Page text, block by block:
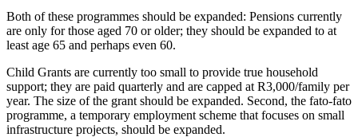
Both of these programmes should be expanded: Pensions currently
are only for those aged 70 or older; they should be expanded to at
least age 65 and perhaps even 60.
Child Grants are currently too small to provide true household
support; they are paid quarterly and are capped at R3,000/family per
year. The size of the grant should be expanded. Second, the fato-fato
programme, a temporary employment scheme that focuses on small
infrastructure projects, should be expanded.